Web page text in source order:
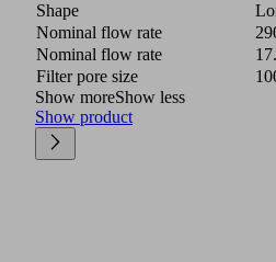
Shape
Nominal flow rate
Nominal flow rate
Filter pore size
Show moreShow less
Show product